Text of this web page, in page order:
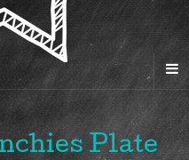
Plate